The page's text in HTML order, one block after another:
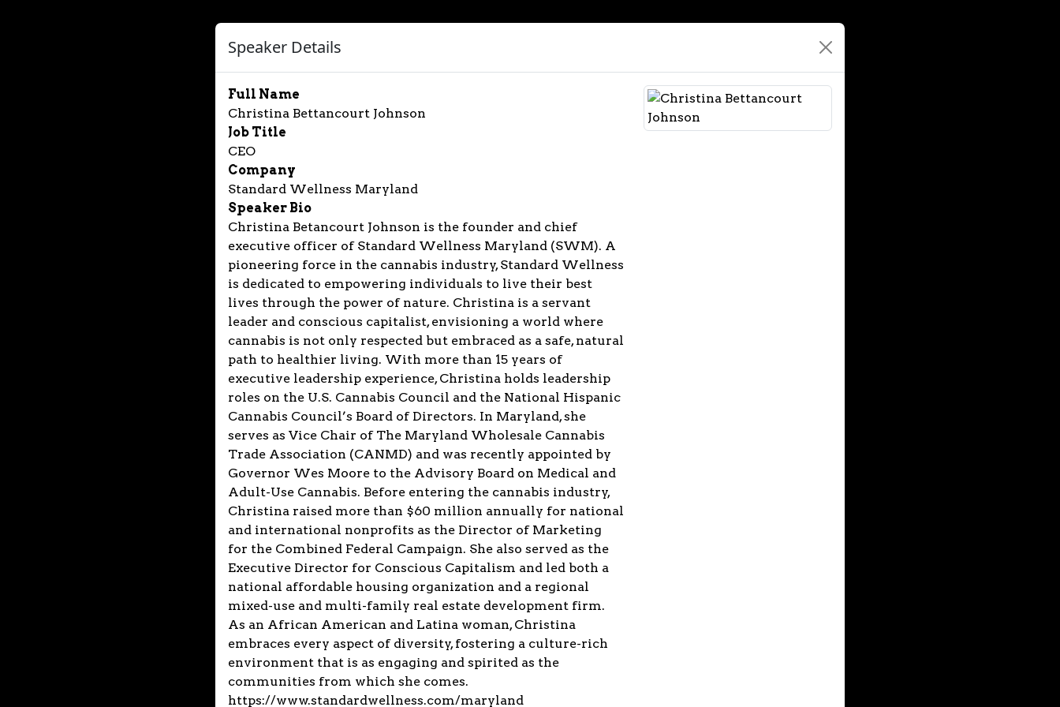
Speaker Details
Full Name
Christina Bettancourt Johnson
Job Title
CEO
Company
Standard Wellness Maryland
Speaker Bio
Christina Betancourt Johnson is the founder and chief
executive officer of Standard Wellness Maryland (SWM). A
pioneering force in the cannabis industry, Standard Wellness
is dedicated to empowering individuals to live their best
lives through the power of nature. Christina is a servant
leader and conscious capitalist, envisioning a world where
cannabis is not only respected but embraced as a safe, natural
path to healthier living. With more than 15 years of
executive leadership experience, Christina holds leadership
roles on the U.S. Cannabis Council and the National Hispanic
Cannabis Council’s Board of Directors. In Maryland, she
serves as Vice Chair of The Maryland Wholesale Cannabis
Trade Association (CANMD) and was recently appointed by
Governor Wes Moore to the Advisory Board on Medical and
Adult-Use Cannabis. Before entering the cannabis industry,
Christina raised more than $60 million annually for national
and international nonprofits as the Director of Marketing
for the Combined Federal Campaign. She also served as the
Executive Director for Conscious Capitalism and led both a
national affordable housing organization and a regional
mixed-use and multi-family real estate development firm.
As an African American and Latina woman, Christina
embraces every aspect of diversity, fostering a culture-rich
environment that is as engaging and spirited as the
communities from which she comes.
https://www.standardwellness.com/maryland